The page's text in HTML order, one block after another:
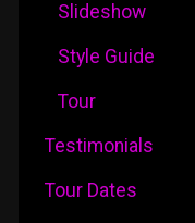
Slideshow
Style Guide
Tour
Testimonials
Tour Dates